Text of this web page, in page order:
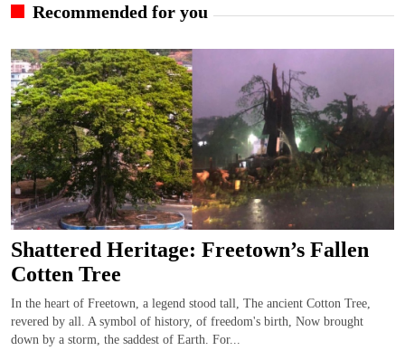
Recommended for you
Shattered Heritage: Freetown’s Fallen
Cotten Tree
In the heart of Freetown, a legend stood tall, The ancient Cotton Tree,
revered by all. A symbol of history, of freedom's birth, Now brought
down by a storm, the saddest of Earth. For...